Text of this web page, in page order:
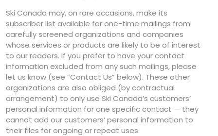
Ski Canada may, on rare occasions, make its
subscriber list available for one-time mailings from
carefully screened organizations and companies
whose services or products are likely to be of interest
to our readers. If you prefer to have your contact
information excluded from any such mailings, please
let us know (see “Contact Us” below). These other
organizations are also obliged (by contractual
arrangement) to only use Ski Canada’s customers’
personal information for one specific contact — they
cannot add our customers’ personal information to
their files for ongoing or repeat uses.